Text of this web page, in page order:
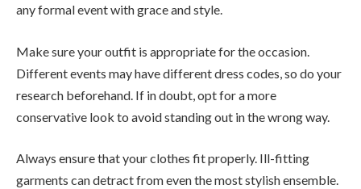
any formal event with grace and style.
Make sure your outfit is appropriate for the occasion.
Different events may have different dress codes, so do your
research beforehand. If in doubt, opt for a more
conservative look to avoid standing out in the wrong way.
Always ensure that your clothes fit properly. Ill-fitting
garments can detract from even the most stylish ensemble.